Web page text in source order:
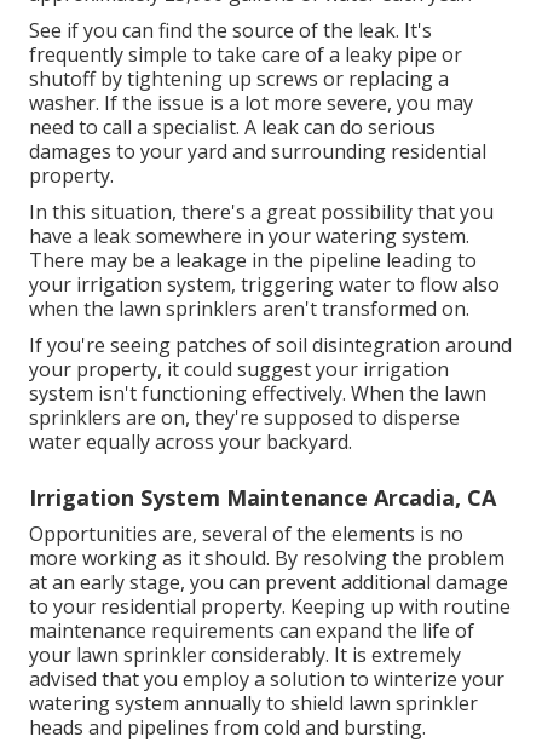
See if you can find the source of the leak. It's
frequently simple to take care of a leaky pipe or
shutoff by tightening up screws or replacing a
washer. If the issue is a lot more severe, you may
need to call a specialist. A leak can do serious
damages to your yard and surrounding residential
property.
In this situation, there's a great possibility that you
have a leak somewhere in your watering system.
There may be a leakage in the pipeline leading to
your irrigation system, triggering water to flow also
when the lawn sprinklers aren't transformed on.
If you're seeing patches of soil disintegration around
your property, it could suggest your irrigation
system isn't functioning effectively. When the lawn
sprinklers are on, they're supposed to disperse
water equally across your backyard.
Irrigation System Maintenance Arcadia, CA
Opportunities are, several of the elements is no
more working as it should. By resolving the problem
at an early stage, you can prevent additional damage
to your residential property. Keeping up with routine
maintenance requirements can expand the life of
your lawn sprinkler considerably. It is extremely
advised that you employ a solution to winterize your
watering system annually to shield lawn sprinkler
heads and pipelines from cold and bursting.